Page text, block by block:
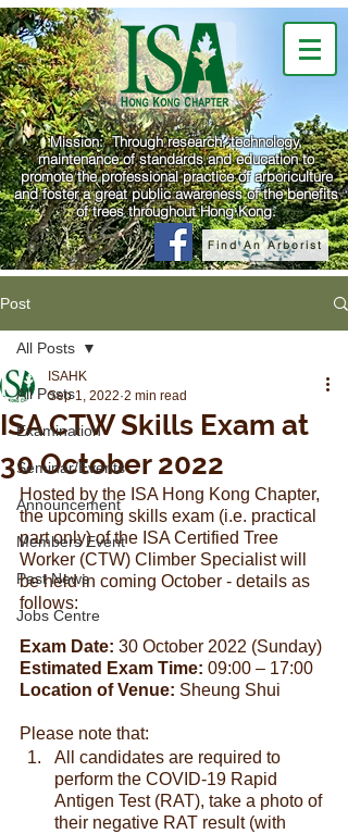
Mission: Through research, technology,
maintenance of standards and education to
promote the professional practice of arboriculture
and foster a great public awareness of the benefits
of trees throughout Hong Kong.
Find An Arborist
Post
All Posts
Examination
Seminar/Events
Announcement
Members Event
Past News
Jobs Centre
All Posts
ISA CTW Skills Exam at
30 October 2022
ISAHK
Sep 1, 2022 2 min read
Hosted by the ISA Hong Kong Chapter,
the upcoming skills exam (i.e. practical
part only) of the ISA Certified Tree
Worker (CTW) Climber Specialist will
be held in coming October - details as
follows:
Exam Date: 30 October 2022 (Sunday)
Estimated Exam Time: 09:00 – 17:00
Location of Venue: Sheung Shui
Please note that:
All candidates are required to
perform the COVID-19 Rapid
Antigen Test (RAT), take a photo of
their negative RAT result (with